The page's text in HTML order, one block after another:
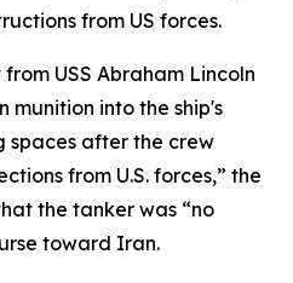
from US forces.
USS Abraham Lincoln
munition into the ship's
spaces after the crew
from U.S. forces,” the
the tanker was “no
toward Iran.